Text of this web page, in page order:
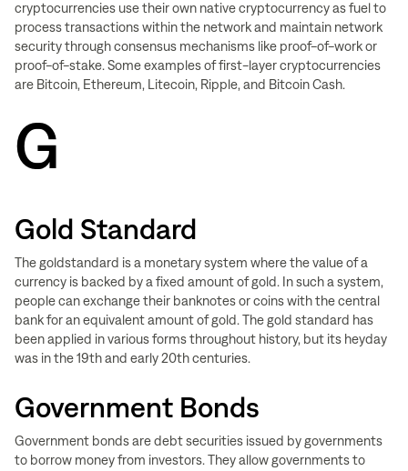
cryptocurrencies use their own native cryptocurrency as fuel to
process transactions within the network and maintain network
security through consensus mechanisms like proof-of-work or
proof-of-stake. Some examples of first-layer cryptocurrencies
are Bitcoin, Ethereum, Litecoin, Ripple, and Bitcoin Cash.
G
Gold Standard
The goldstandard is a monetary system where the value of a
currency is backed by a fixed amount of gold. In such a system,
people can exchange their banknotes or coins with the central
bank for an equivalent amount of gold. The gold standard has
been applied in various forms throughout history, but its heyday
was in the 19th and early 20th centuries.
Government Bonds
Government bonds are debt securities issued by governments
to borrow money from investors. They allow governments to